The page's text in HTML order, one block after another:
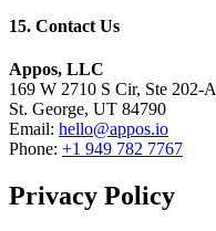
15. Contact Us
Appos, LLC
169 W 2710 S Cir, Ste 202-A
St. George, UT 84790
Email: hello@appos.io
Phone: +1 949 782 7767
Privacy Policy